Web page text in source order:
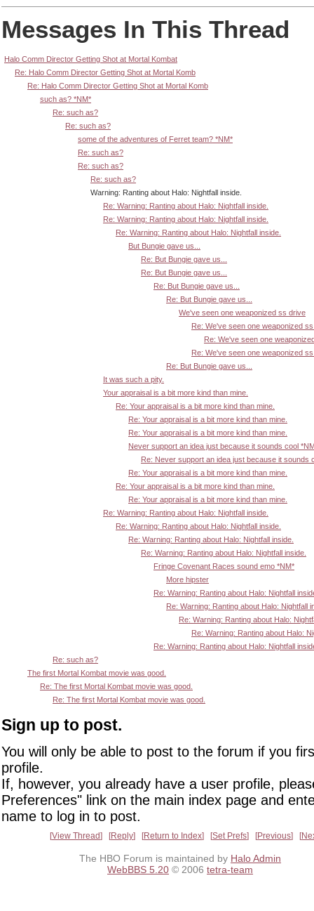
Messages In This Thread
Halo Comm Director Getting Shot at Mortal Kombat
Re: Halo Comm Director Getting Shot at Mortal Komb
Re: Halo Comm Director Getting Shot at Mortal Komb
such as? *NM*
Re: such as?
Re: such as?
some of the adventures of Ferret team? *NM*
Re: such as?
Re: such as?
Re: such as?
Warning: Ranting about Halo: Nightfall inside.
Re: Warning: Ranting about Halo: Nightfall inside.
Re: Warning: Ranting about Halo: Nightfall inside.
Re: Warning: Ranting about Halo: Nightfall inside.
But Bungie gave us...
Re: But Bungie gave us...
Re: But Bungie gave us...
Re: But Bungie gave us...
Re: But Bungie gave us...
We've seen one weaponized ss drive
Re: We've seen one weaponized
Re: We've seen one
Re: We've seen one weaponized
Re: But Bungie gave us...
It was such a pity.
Your appraisal is a bit more kind than mine.
Re: Your appraisal is a bit more kind than mine.
Re: Your appraisal is a bit more kind than mine.
Re: Your appraisal is a bit more kind than mine.
Never support an idea just because it sounds cool
Re: Never support an idea just because it sounds
Re: Your appraisal is a bit more kind than mine.
Re: Your appraisal is a bit more kind than mine.
Re: Your appraisal is a bit more kind than mine.
Re: Warning: Ranting about Halo: Nightfall inside.
Re: Warning: Ranting about Halo: Nightfall inside.
Re: Warning: Ranting about Halo: Nightfall inside.
Re: Warning: Ranting about Halo: Nightfall inside.
Fringe Covenant Races sound emo *NM*
More hipster
Re: Warning: Ranting about Halo: Nightfall
Re: Warning: Ranting about Halo: Nightfall
Re: Warning: Ranting about Halo:
Re: Warning: Ranting about Halo:
Re: Warning: Ranting about Halo: Nightfall
Re: such as?
The first Mortal Kombat movie was good.
Re: The first Mortal Kombat movie was good.
Re: The first Mortal Kombat movie was good.
Sign up to post.
You will only be able to post to the forum if you
profile.
If, however, you already have a user profile,
Preferences" link on the main index page and
name to log in to post.
View Thread Reply Return to Index Set Prefs Previous
The HBO Forum is maintained by Halo Admin
WebBBS 5.20 © 2006 tetra-team